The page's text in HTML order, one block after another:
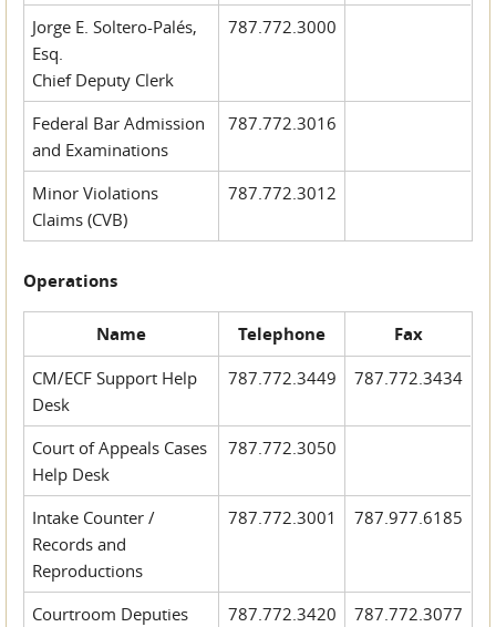
Jorge E. Soltero-Palés,
Esq.
Chief Deputy Clerk
787.772.3000
Federal Bar Admission
and Examinations
787.772.3016
Minor Violations
Claims (CVB)
787.772.3012
Operations
Name Telephone Fax
CM/ECF Support Help
Desk
787.772.3449 787.772.3434
Court of Appeals Cases
Help Desk
787.772.3050
Intake Counter /
Records and
Reproductions
787.772.3001 787.977.6185
Courtroom Deputies 787.772.3420
787.772.3077